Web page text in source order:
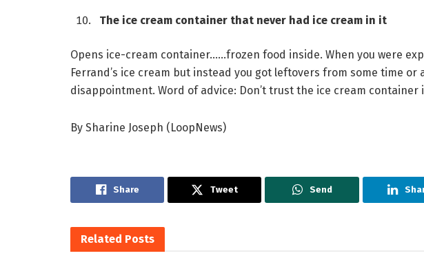
The ice cream container that never had ice cream in it
Opens ice-cream container……frozen food inside. When you were
Ferrand’s ice cream but instead you got leftovers from some time
disappointment. Word of advice: Don’t trust the ice cream container
By Sharine Joseph (LoopNews)
Share Tweet Send
Related Posts